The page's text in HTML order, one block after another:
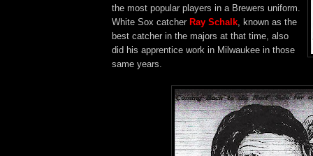
the most popular players in a Brewers uniform.
White Sox catcher Ray Schalk , known as the
best catcher in the majors at that time, also
did his apprentice work in Milwaukee in those
same years.